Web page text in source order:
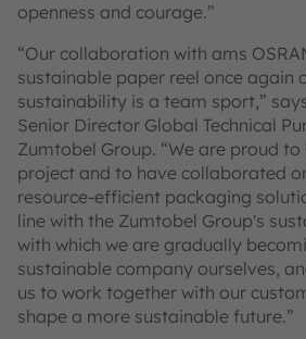
openness and courage.”
“Our collaboration with ams
sustainable paper reel once again
sustainability is a team sport,”
Senior Director Global Technical
Zumtobel Group. “We are proud
project and to have collaborated
resource-efficient packaging
line with the Zumtobel Group's
with which we are gradually
sustainable company ourselves,
us to work together with our
shape a more sustainable future.”